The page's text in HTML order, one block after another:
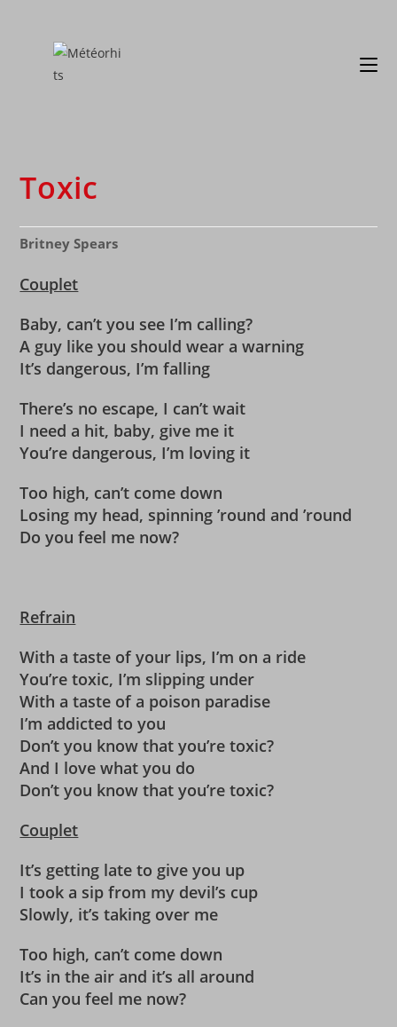
Toxic
Britney Spears
Couplet
Baby, can’t you see I’m calling?
A guy like you should wear a warning
It’s dangerous, I’m falling
There’s no escape, I can’t wait
I need a hit, baby, give me it
You’re dangerous, I’m loving it
Too high, can’t come down
Losing my head, spinning ’round and ’round
Do you feel me now?
Refrain
With a taste of your lips, I’m on a ride
You’re toxic, I’m slipping under
With a taste of a poison paradise
I’m addicted to you
Don’t you know that you’re toxic?
And I love what you do
Don’t you know that you’re toxic?
Couplet
It’s getting late to give you up
I took a sip from my devil’s cup
Slowly, it’s taking over me
Too high, can’t come down
It’s in the air and it’s all around
Can you feel me now?